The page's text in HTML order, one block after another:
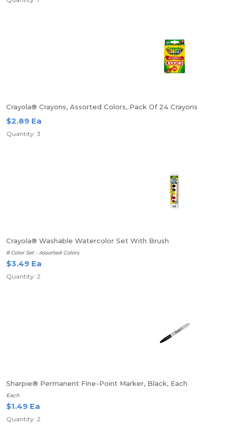
Crayola® Crayons, Assorted Colors, Pack Of 24 Crayons
$2.89 Ea
Quantity: 3
Crayola® Washable Watercolor Set With Brush
8 Color Set - Assorted Colors
$3.49 Ea
Quantity: 2
Sharpie® Permanent Fine-Point Marker, Black, Each
Each
$1.49 Ea
Quantity: 2